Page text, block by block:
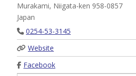
Murakami, Niigata-ken 958-0857
Japan
0254-53-3145
Website
Facebook